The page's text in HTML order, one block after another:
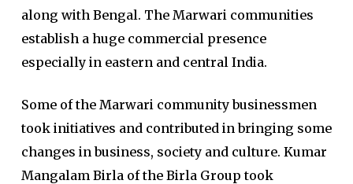
along with Bengal. The Marwari communities
establish a huge commercial presence
especially in eastern and central India.
Some of the Marwari community businessmen
took initiatives and contributed in bringing some
changes in business, society and culture. Kumar
Mangalam Birla of the Birla Group took